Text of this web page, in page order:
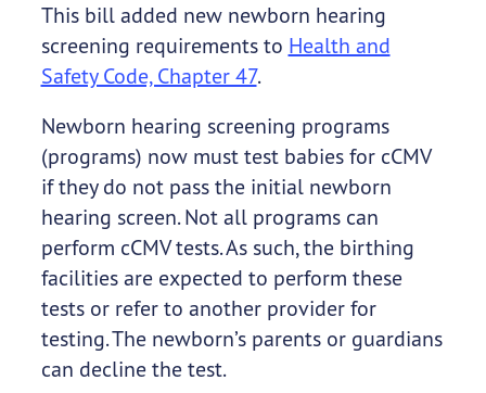
This bill added new newborn hearing
screening requirements to Health and
Safety Code, Chapter 47.
Newborn hearing screening programs
(programs) now must test babies for cCMV
if they do not pass the initial newborn
hearing screen. Not all programs can
perform cCMV tests. As such, the birthing
facilities are expected to perform these
tests or refer to another provider for
testing. The newborn’s parents or guardians
can decline the test.